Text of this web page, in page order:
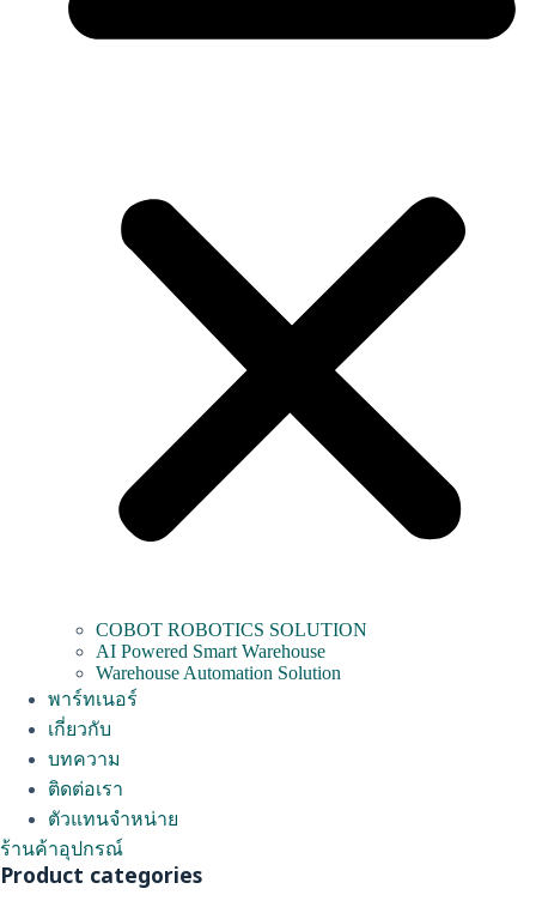
COBOT ROBOTICS SOLUTION
AI Powered Smart Warehouse
Warehouse Automation Solution
พาร์ทเนอร์
เกี่ยวกับ
บทความ
ติดต่อเรา
ตัวแทนจำหน่าย
ร้านค้าอุปกรณ์
Product categories